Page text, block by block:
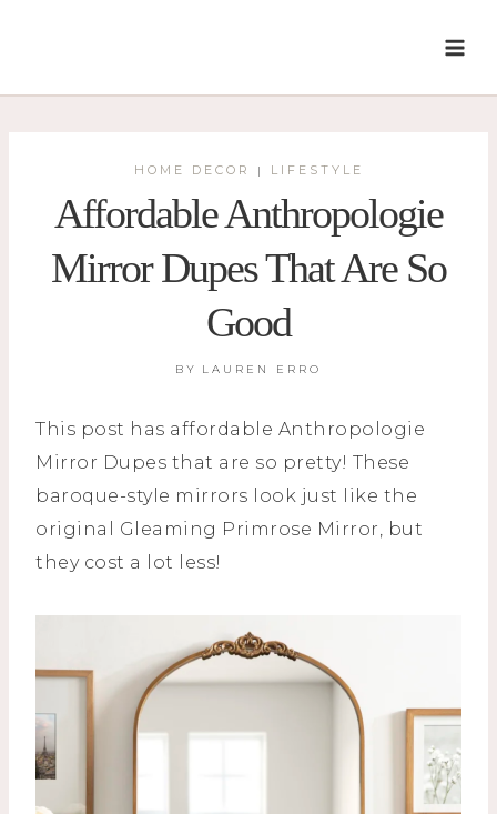
HOME DECOR | LIFESTYLE
Affordable Anthropologie
Mirror Dupes That Are So
Good
BY LAUREN ERRO
This post has affordable Anthropologie
Mirror Dupes that are so pretty! These
baroque-style mirrors look just like the
original Gleaming Primrose Mirror, but
they cost a lot less!